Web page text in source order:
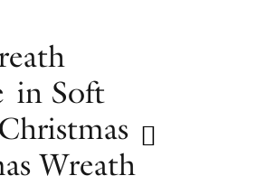
in Soft
Wreath